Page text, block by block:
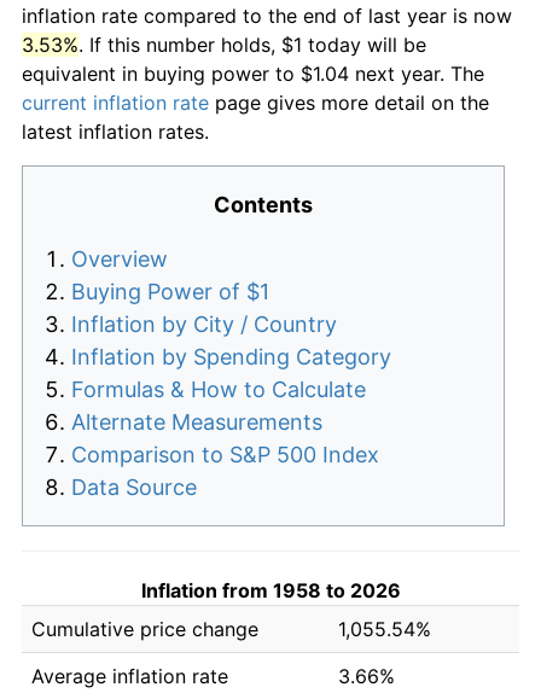
inflation rate compared to the end of last year is now
3.53%. If this number holds, $1 today will be
equivalent in buying power to $1.04 next year. The
current inflation rate page gives more detail on the
latest inflation rates.
Contents
Overview
Buying Power of $1
Inflation by City / Country
Inflation by Spending Category
Formulas & How to Calculate
Alternate Measurements
Comparison to S&P 500 Index
Data Source
Inflation from 1958 to 2026
Cumulative price change
1,055.54%
Average inflation rate
3.66%